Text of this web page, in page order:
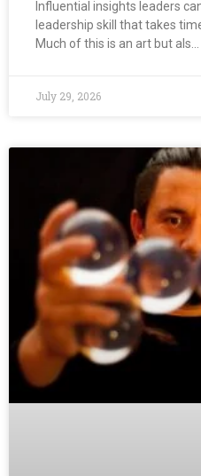
Influential insights leaders
leadership skill that takes
Much of this is an art but als…
July 29, 2026